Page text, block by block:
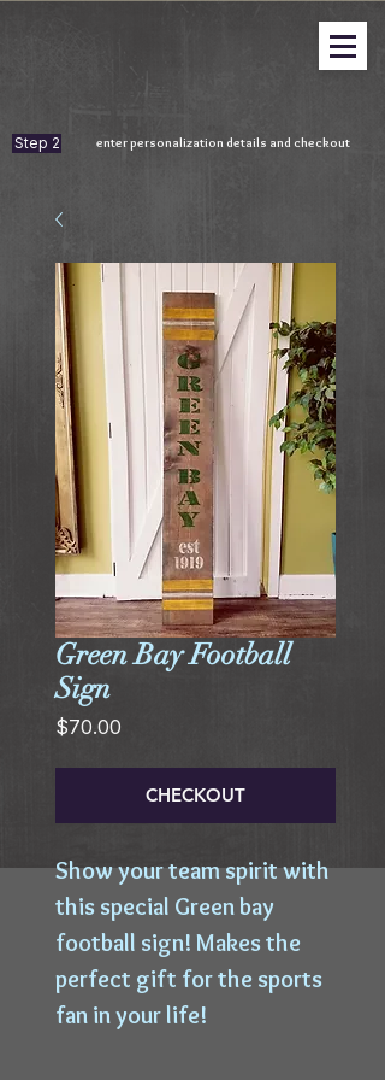
Step 2 enter personalization details and checkout
Green Bay Football
Sign
$70.00
CHECKOUT
Show your team spirit with
this special Green bay
football sign! Makes the
perfect gift for the sports
fan in your life!